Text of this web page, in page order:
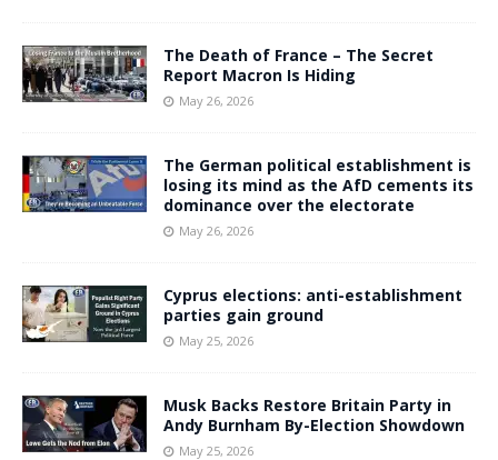
The Death of France – The Secret
Report Macron Is Hiding
May 26, 2026
The German political establishment is
losing its mind as the AfD cements its
dominance over the electorate
May 26, 2026
Cyprus elections: anti-establishment
parties gain ground
May 25, 2026
Musk Backs Restore Britain Party in
Andy Burnham By-Election Showdown
May 25, 2026